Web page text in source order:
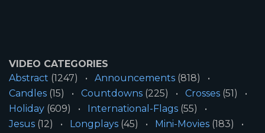
VIDEO CATEGORIES
Abstract (1247) Announcements (818)
Candles (15) Countdowns (225) Crosses (51)
Holiday (609) International-Flags (55)
Jesus (12) Longplays (45) Mini-Movies (183)